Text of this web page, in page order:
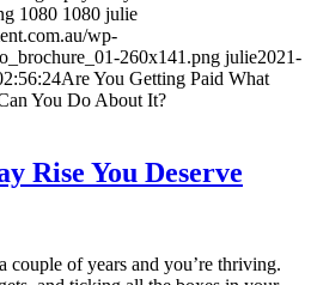
1080 1080 julie
wp-
260x141.png julie2021-
Are You Getting Paid What
You Do About It?
Rise You Deserve
couple of years and you’re thriving.